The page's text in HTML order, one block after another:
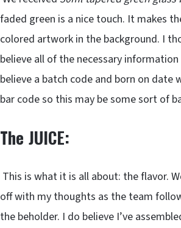
faded green is a nice touch. It makes
colored artwork in the background. I
believe all of the necessary
believe a batch code and born on date
bar code so this may be some sort of
The JUICE:
This is what it is all about: the flavor.
off with my thoughts as the team
the beholder. I do believe I’ve